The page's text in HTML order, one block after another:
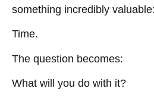
something incredibly valuable:
Time.
The question becomes:
What will you do with it?